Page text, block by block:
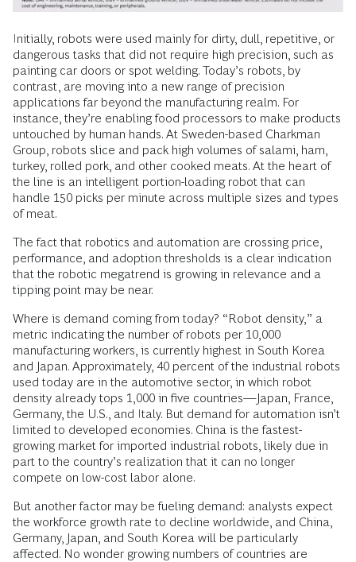
Initially, robots were used mainly for dirty, dull, repetitive, or
dangerous tasks that did not require high precision, such as
painting car doors or spot welding. Today’s robots, by
contrast, are moving into a new range of precision
applications far beyond the manufacturing realm. For
instance, they’re enabling food processors to make products
untouched by human hands. At Sweden-based Charkman
Group, robots slice and pack high volumes of salami, ham,
turkey, rolled pork, and other cooked meats. At the heart of
the line is an intelligent portion-loading robot that can
handle 150 picks per minute across multiple sizes and types
of meat.
The fact that robotics and automation are crossing price,
performance, and adoption thresholds is a clear indication
that the robotic megatrend is growing in relevance and a
tipping point may be near.
Where is demand coming from today? “Robot density,” a
metric indicating the number of robots per 10,000
manufacturing workers, is currently highest in South Korea
and Japan. Approximately, 40 percent of the industrial robots
used today are in the automotive sector, in which robot
density already tops 1,000 in five countries—Japan, France,
Germany, the U.S., and Italy. But demand for automation isn’t
limited to developed economies. China is the fastest-
growing market for imported industrial robots, likely due in
part to the country’s realization that it can no longer
compete on low-cost labor alone.
But another factor may be fueling demand: analysts expect
the workforce growth rate to decline worldwide, and China,
Germany, Japan, and South Korea will be particularly
affected. No wonder growing numbers of countries are